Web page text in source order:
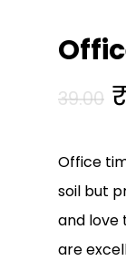
39.00
Office
soil but
and love
are